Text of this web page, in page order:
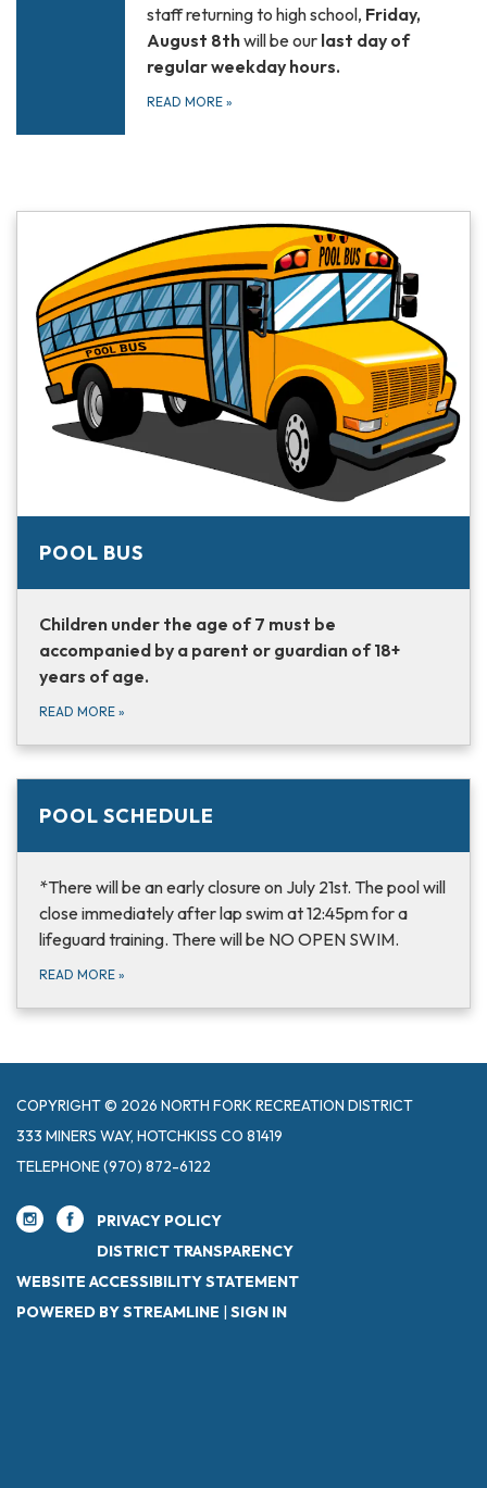
staff returning to high school, Friday,
August 8thwill be our last day of
regular weekday hours.
READ MORE »
POOL BUS
Children under the age of 7 must be
accompanied by a parent or guardian of 18+
years of age.
READ MORE »
POOL SCHEDULE
*There will be an early closure on July 21st. The pool will
close immediately after lap swim at 12:45pm for a
lifeguard training. There will be NO OPEN SWIM.
READ MORE »
COPYRIGHT © 2026 NORTH FORK RECREATION DISTRICT
333 MINERS WAY, HOTCHKISS CO 81419
TELEPHONE(970) 872-6122
PRIVACY POLICY
DISTRICT TRANSPARENCY
WEBSITE ACCESSIBILITY STATEMENT
POWERED BY STREAMLINE
SIGN IN